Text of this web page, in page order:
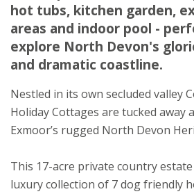
hot tubs, kitchen garden,
areas and indoor pool -
explore North Devon's
and dramatic coastline.
Nestled in its own secluded valley
Holiday Cottages are tucked away
Exmoor’s rugged North Devon
This 17-acre private country
luxury collection of 7 dog friendly
Devon
EX34 0PQ
Awards